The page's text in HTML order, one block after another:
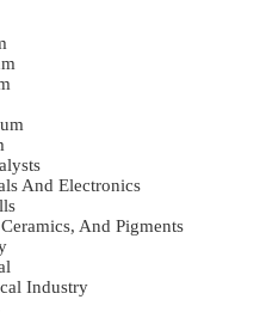
And Electronics
And Pigments
Industry